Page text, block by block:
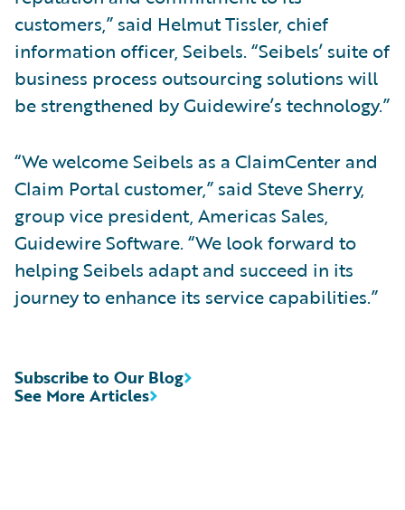
customers,” said Helmut Tissler, chief
information officer, Seibels. “Seibels’ suite of
business process outsourcing solutions will
be strengthened by Guidewire’s technology.”
“We welcome Seibels as a ClaimCenter and
Claim Portal customer,” said Steve Sherry,
group vice president, Americas Sales,
Guidewire Software. “We look forward to
helping Seibels adapt and succeed in its
journey to enhance its service capabilities.”
See More Articles
Subscribe to Our Blog